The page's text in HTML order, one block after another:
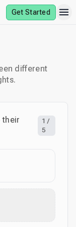
Get Started
different
their
1 /
5